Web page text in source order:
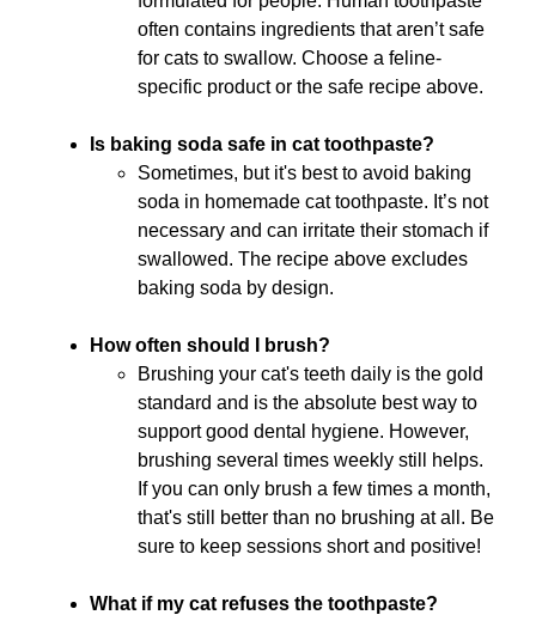
often contains ingredients that aren’t safe
for cats to swallow. Choose a feline-
specific product or the safe recipe above.
Is baking soda safe in cat toothpaste?
Sometimes, but it's best to avoid baking
soda in homemade cat toothpaste. It’s not
necessary and can irritate their stomach if
swallowed. The recipe above excludes
baking soda by design.
How often should I brush?
Brushing your cat's teeth daily is the gold
standard and is the absolute best way to
support good dental hygiene. However,
brushing several times weekly still helps.
If you can only brush a few times a month,
that's still better than no brushing at all. Be
sure to keep sessions short and positive!
What if my cat refuses the toothpaste?